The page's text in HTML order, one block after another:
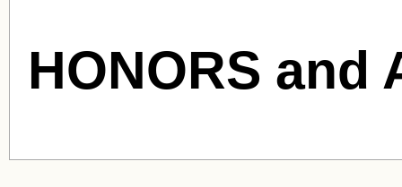
HONORS and